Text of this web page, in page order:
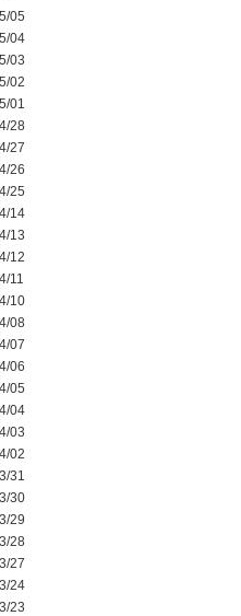
05
04
03
02
01
28
27
26
25
14
13
12
11
10
08
07
06
05
04
03
02
31
30
29
28
27
24
23